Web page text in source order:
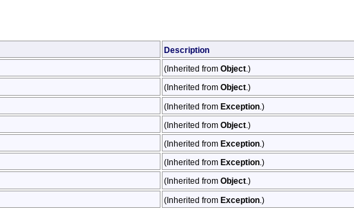
Description
(Inherited from Object .)
(Inherited from Object .)
(Inherited from Exception .)
(Inherited from Object .)
(Inherited from Exception .)
(Inherited from Exception .)
(Inherited from Object .)
(Inherited from Exception .)